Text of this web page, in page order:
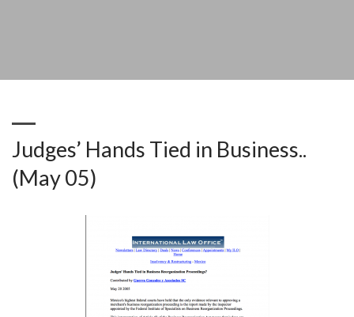
Judges’ Hands Tied in Business..
(May 05)